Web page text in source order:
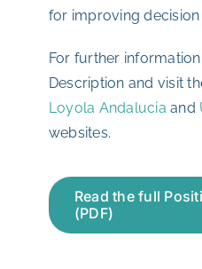
for improving decision
For further
Description and visit
Loyola Andalucia and
websites.
Read the full
(PDF)